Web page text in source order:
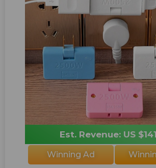
Est. Revenue: US
Winning Ad